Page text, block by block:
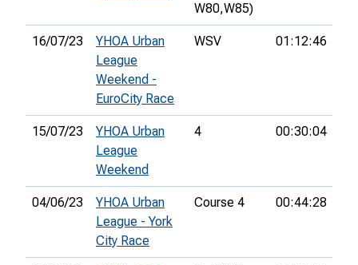
W80,W85)
16/07/23
YHOA Urban
League
Weekend -
EuroCity Race
WSV 01:12:46
15/07/23
YHOA Urban
League
Weekend
4 00:30:04
04/06/23
YHOA Urban
League - York
City Race
Course 4 00:44:28